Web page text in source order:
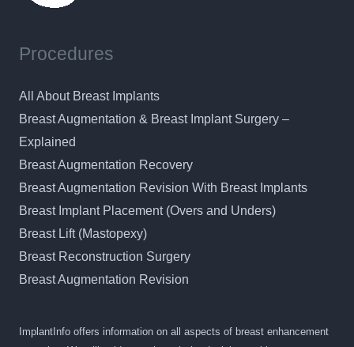
Procedures
All About Breast Implants
Breast Augmentation & Breast Implant Surgery –
Explained
Breast Augmentation Recovery
Breast Augmentation Revision With Breast Implants
Breast Implant Placement (Overs and Unders)
Breast Lift (Mastopexy)
Breast Reconstruction Surgery
Breast Augmentation Revision
ImplantInfo offers information on all aspects of breast enhancement